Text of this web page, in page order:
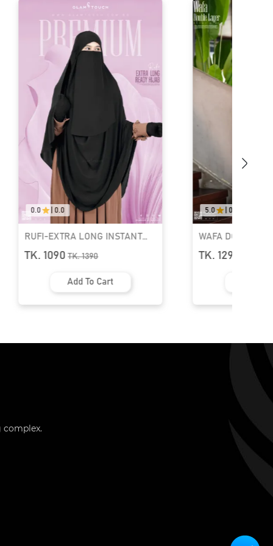
0.0
EXTRA LONG INSTANT
HIJAB & NIQAB SET
1090 TK. 1390
Add To Cart
04
WAFA DOUBLE LAYER
HIJAB AND NIQAB
TK. 1290 TK. 1690
complex.